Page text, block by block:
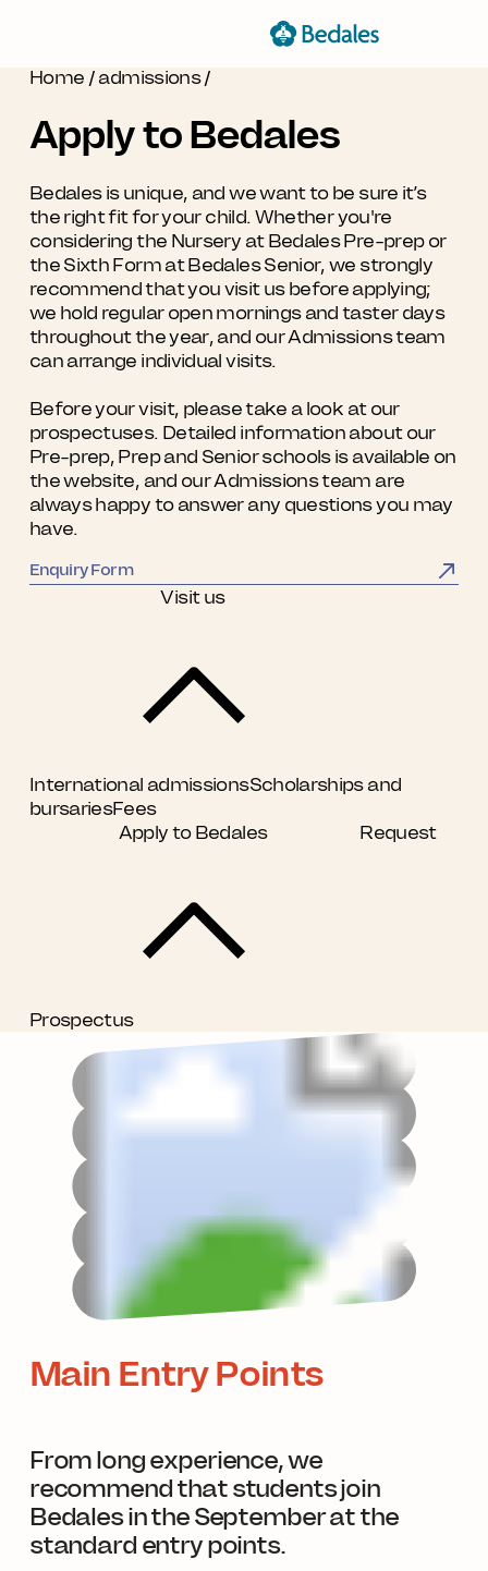
Home / admissions/
Apply to Bedales
Bedales is unique, and we want to be sure it’s
the right fit for your child. Whether you're
considering the Nursery at Bedales Pre-prep or
the Sixth Form at Bedales Senior, we strongly
recommend that you visit us before applying;
we hold regular open mornings and taster days
throughout the year, and our Admissions team
can arrange individual visits.
Before your visit, please take a look at our
prospectuses. Detailed information about our
Pre-prep, Prep and Senior schools is available on
the website, and our Admissions team are
always happy to answer any questions you may
have.
Enquiry Form
Visit us
International admissionsScholarships and
bursariesFees
Apply to Bedales
Request
Prospectus
Main Entry Points
From long experience, we
recommend that students join
Bedales in the September at the
standard entry points.